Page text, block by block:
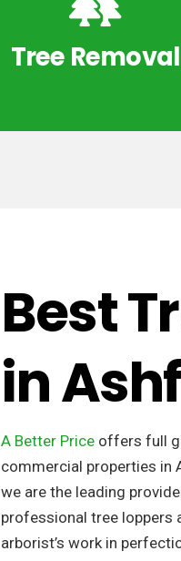
Tree Removal
Best
in
A Better Price offers full
commercial properties in
we are the leading
professional tree loppers
arborist’s work in